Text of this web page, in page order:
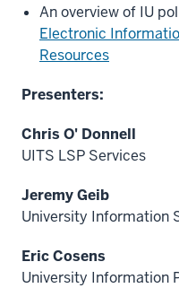
An overview of IU
Electronic
Resources
Presenters:
Chris O' Donnell
UITS LSP Services
Jeremy Geib
University Information
Eric Cosens
University Information